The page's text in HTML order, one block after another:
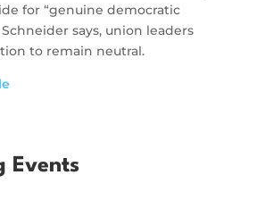
for “genuine democratic
Schneider says, union leaders
to remain neutral.
Events